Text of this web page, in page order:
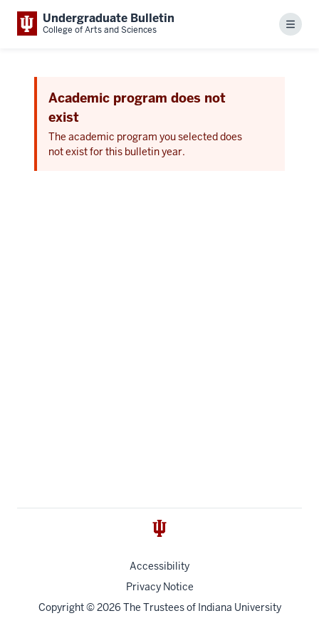
Undergraduate Bulletin
College of Arts and Sciences Menu
Academic program does not
exist
The academic program you selected does
not exist for this bulletin year.
Accessibility
Privacy Notice
Copyright© 2026 The Trustees of Indiana University